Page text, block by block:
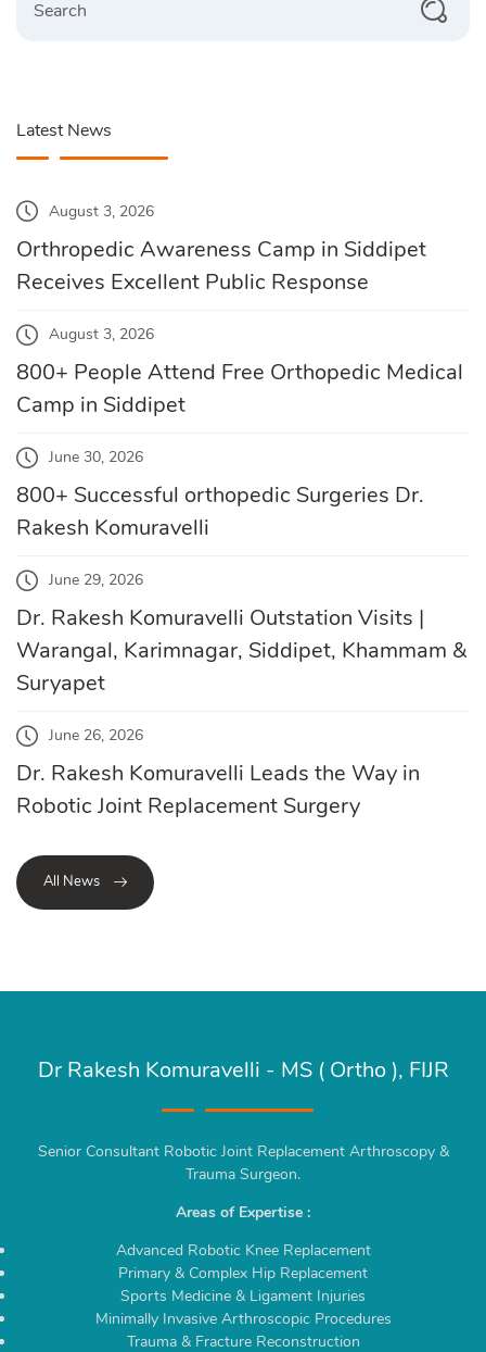
Latest News
August 3, 2026
Orthropedic Awareness Camp in Siddipet
Receives Excellent Public Response
August 3, 2026
800+ People Attend Free Orthopedic Medical
Camp in Siddipet
June 30, 2026
800+ Successful orthopedic Surgeries Dr.
Rakesh Komuravelli
June 29, 2026
Dr. Rakesh Komuravelli Outstation Visits |
Warangal, Karimnagar, Siddipet, Khammam &
Suryapet
June 26, 2026
Dr. Rakesh Komuravelli Leads the Way in
Robotic Joint Replacement Surgery
All News
Dr Rakesh Komuravelli - MS ( Ortho ), FIJR
Senior Consultant Robotic Joint Replacement Arthroscopy &
Trauma Surgeon.
Areas of Expertise :
Advanced Robotic Knee Replacement
Primary & Complex Hip Replacement
Sports Medicine & Ligament Injuries
Minimally Invasive Arthroscopic Procedures
Trauma & Fracture Reconstruction